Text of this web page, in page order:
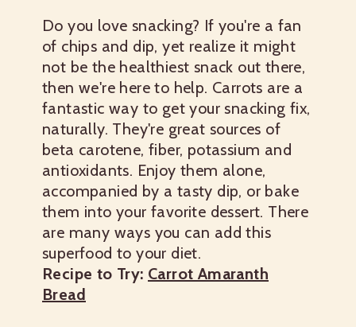
Do you love snacking? If you're a fan
of chips and dip, yet realize it might
not be the healthiest snack out there,
then we're here to help. Carrots are a
fantastic way to get your snacking fix,
naturally. They're great sources of
beta carotene, fiber, potassium and
antioxidants. Enjoy them alone,
accompanied by a tasty dip, or bake
them into your favorite dessert. There
are many ways you can add this
superfood to your diet.
Recipe to Try: Carrot Amaranth
Bread